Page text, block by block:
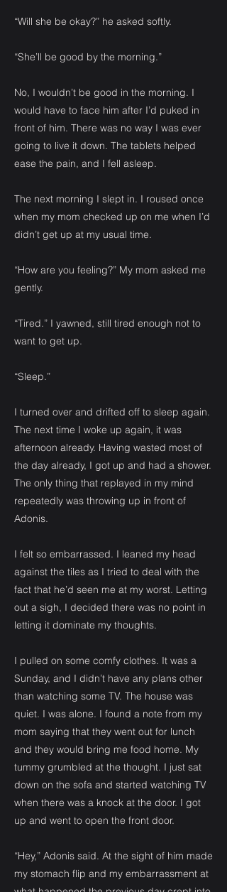
“Will she be okay?” he asked softly.
“She’ll be good by the morning.”
No, I wouldn’t be good in the morning. I
would have to face him after I’d puked in
front of him. There was no way I was ever
going to live it down. The tablets helped
ease the pain, and I fell asleep.
The next morning I slept in. I roused once
when my mom checked up on me when I’d
didn’t get up at my usual time.
“How are you feeling?” My mom asked me
gently.
“Tired.” I yawned, still tired enough not to
want to get up.
“Sleep.”
I turned over and drifted off to sleep again.
The next time I woke up again, it was
afternoon already. Having wasted most of
the day already, I got up and had a shower.
The only thing that replayed in my mind
repeatedly was throwing up in front of
Adonis.
I felt so embarrassed. I leaned my head
against the tiles as I tried to deal with the
fact that he’d seen me at my worst. Letting
out a sigh, I decided there was no point in
letting it dominate my thoughts.
I pulled on some comfy clothes. It was a
Sunday, and I didn’t have any plans other
than watching some TV. The house was
quiet. I was alone. I found a note from my
mom saying that they went out for lunch
and they would bring me food home. My
tummy grumbled at the thought. I just sat
down on the sofa and started watching TV
when there was a knock at the door. I got
up and went to open the front door.
“Hey,” Adonis said. At the sight of him made
my stomach flip and my embarrassment at